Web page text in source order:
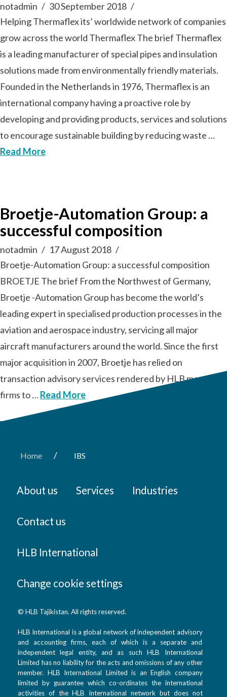
notadmin
30 September 2018
Helping Thermaflex its’ worldwide network of companies
grow across the world Thermaflex The brief Thermaflex
is a leading manufacturer of special pipes and insulation
solutions made from environmentally friendly materials.
Founded in the Netherlands in 1976, Thermaflex is an
international company having a proactive role by
developing and providing products, services and solutions
to encourage sustainable building by reducing waste …
Read More
Broetje-Automation Group: a
successful composition
notadmin
17 August 2018
Broetje-Automation Group: a successful composition
BROETJE The brief From the Northwest of Germany,
Broetje -Automation Group has become the world’s
leading expert in specialised production processes in the
aviation and aerospace industry, servicing all major
aircraft manufacturers around the world. Since the first
major acquisition in 2007, Broetje has relied on
transaction advisory services rendered by HLB member
firms to …Read More
Home / IBS
About us Services Industries
Contact us
HLB International
Change cookie settings
© HLB Tajikistan. All rights reserved.
HLB International is a global network of independent advisory
and accounting firms, each of which is a separate and
independent legal entity, and as such HLB International
Limited has no liability for the acts and omissions of any other
member. HLB International Limited is an English company
limited by guarantee which co-ordinates the international
activities of the HLB International network but does not